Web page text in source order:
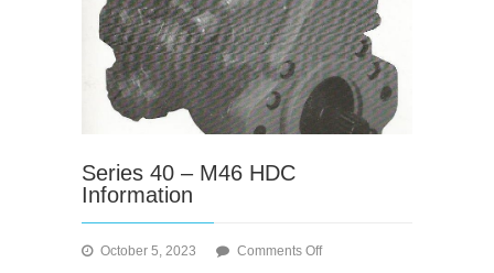
Series 40 – M46 HDC
Information
October 5, 2023 Comments Offon